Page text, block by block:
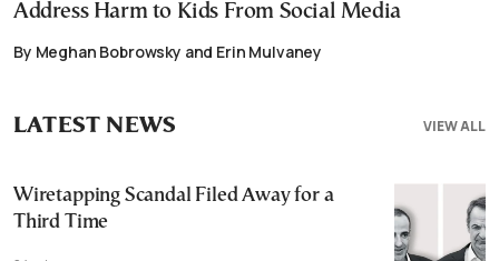
Address Harm to Kids From Social Media
By Meghan Bobrowsky and Erin Mulvaney
VIEW ALL
LATEST NEWS
Wiretapping Scandal Filed Away for a
Third Time